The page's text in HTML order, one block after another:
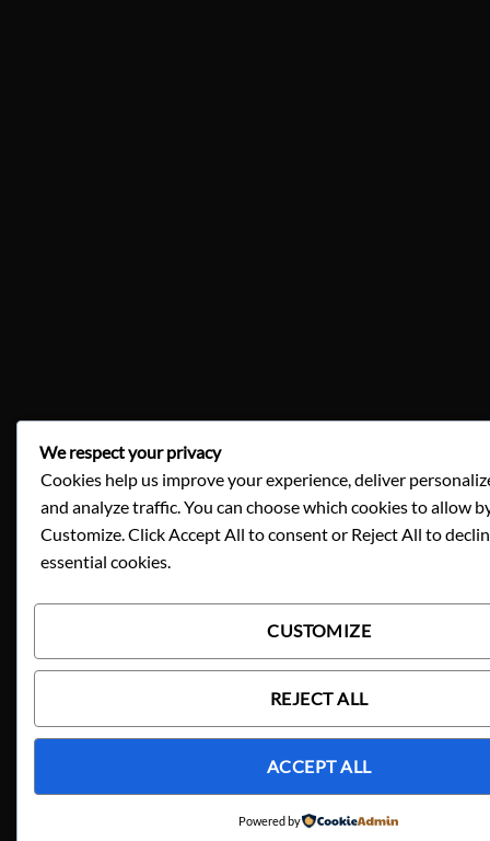
We respect your privacy
Cookies help us improve your experience, deliver
and analyze traffic. You can choose which cookies to allow
Customize. Click Accept All to consent or Reject All to
essential cookies.
CUSTOMIZE
REJECT ALL
ACCEPT ALL
Powered by